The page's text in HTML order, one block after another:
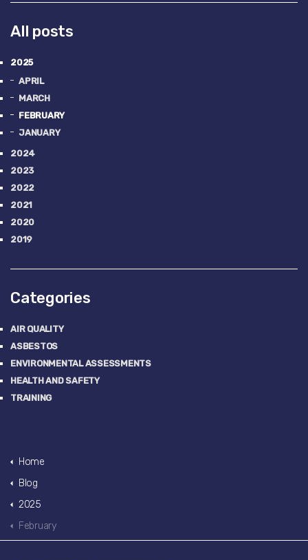
All posts
2025
APRIL
MARCH
FEBRUARY
JANUARY
2024
2023
2022
2021
2020
2019
Categories
AIR QUALITY
ASBESTOS
ENVIRONMENTAL ASSESSMENTS
HEALTH AND SAFETY
TRAINING
Home
Blog
2025
February